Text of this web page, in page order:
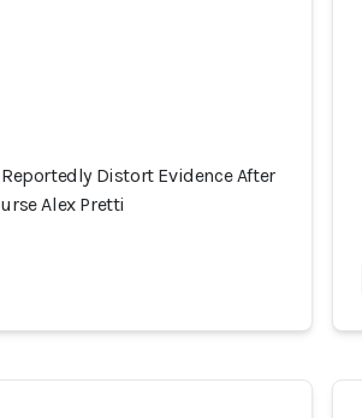
Distort Evidence After
Alex Pretti